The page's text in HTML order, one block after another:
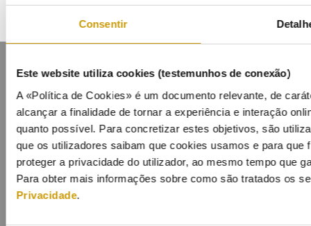
Consentir
Este website utiliza cookies (testemunhos de conexão)
A «Política de Cookies» é um documento relevante, de
alcançar a finalidade de tornar a experiência e interação
quanto possível. Para concretizar estes objetivos, são
que os utilizadores saibam que cookies usamos e para
proteger a privacidade do utilizador, ao mesmo tempo que
Para obter mais informações sobre como são tratados os
Privacidade.
Contacts Mailing list Privacy policy Cookies